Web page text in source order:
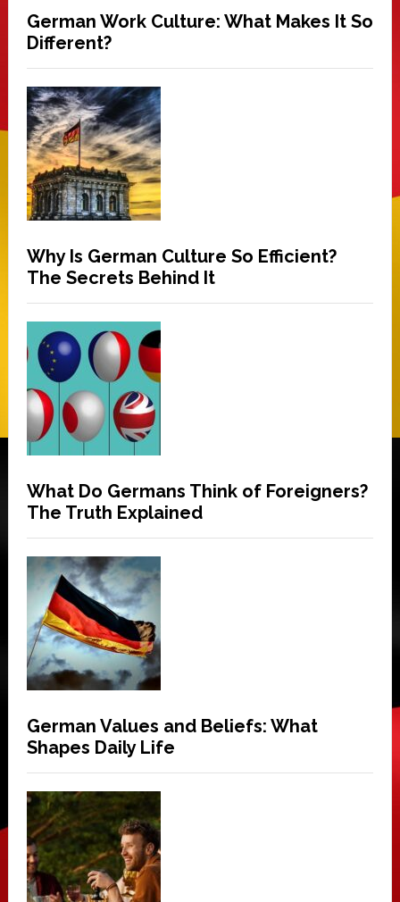
German Work Culture: What Makes It So
Different?
Why Is German Culture So Efficient?
The Secrets Behind It
What Do Germans Think of Foreigners?
The Truth Explained
German Values and Beliefs: What
Shapes Daily Life